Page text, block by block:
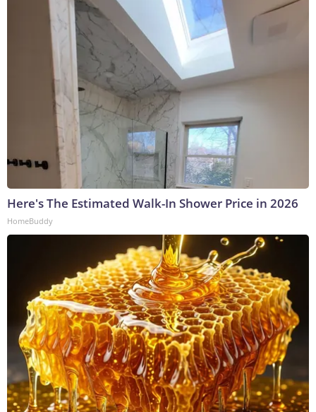
Here's The Estimated Walk-In Shower Price in 2026
HomeBuddy